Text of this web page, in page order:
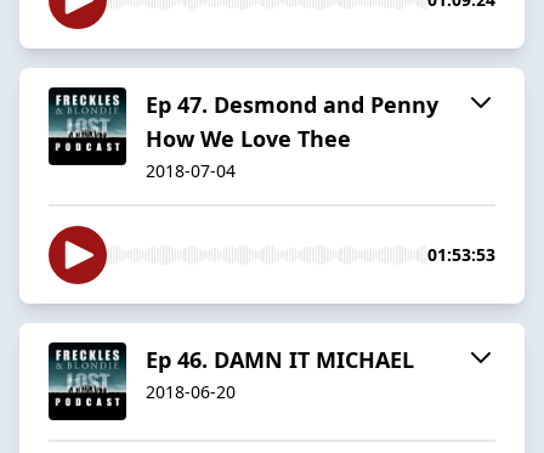
Ep 47. Desmond and Penny
How We Love Thee
2018-07-04
01:53:53
Ep 46. DAMN IT MICHAEL
2018-06-20